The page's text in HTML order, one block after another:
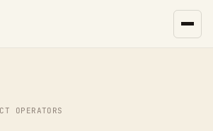
OPERATORS